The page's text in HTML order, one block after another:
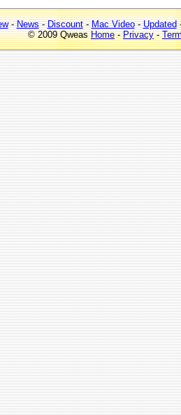
-News-Discount-Mac Video-Updated
© 2009 QweasHome-Privacy-